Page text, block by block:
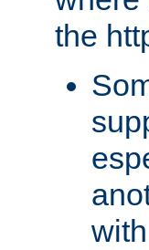
the